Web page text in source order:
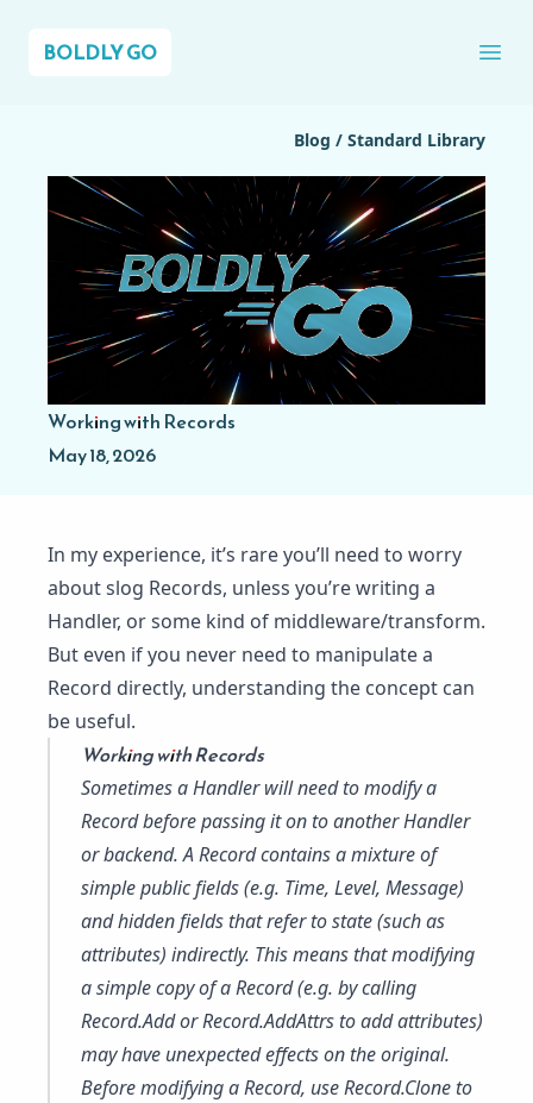
BOLDLY GO
Blog / Standard Library
Working with Records
May 18, 2026
In my experience, it’s rare you’ll need to worry
about slog Records, unless you’re writing a
Handler, or some kind of middleware/transform.
But even if you never need to manipulate a
Record directly, understanding the concept can
be useful.
Working with Records
Sometimes a Handler will need to modify a
Record before passing it on to another Handler
or backend. A Record contains a mixture of
simple public fields (e.g. Time, Level, Message)
and hidden fields that refer to state (such as
attributes) indirectly. This means that modifying
a simple copy of a Record (e.g. by calling
Record.AddorRecord.AddAttrsto add attributes)
may have unexpected effects on the original.
Before modifying a Record, useRecord.Cloneto